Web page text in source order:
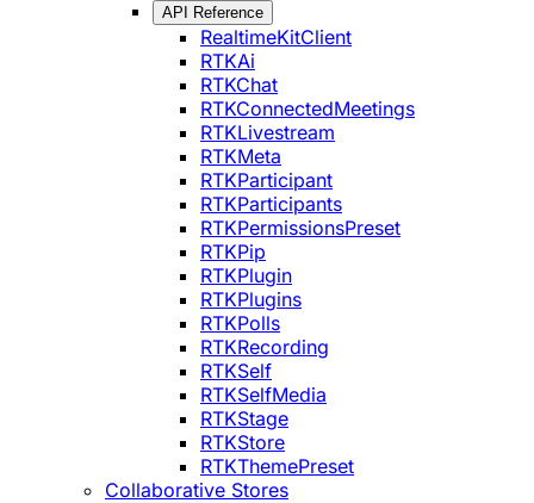
API Reference
RealtimeKitClient
RTKAi
RTKChat
RTKConnectedMeetings
RTKLivestream
RTKMeta
RTKParticipant
RTKParticipants
RTKPermissionsPreset
RTKPip
RTKPlugin
RTKPlugins
RTKPolls
RTKRecording
RTKSelf
RTKSelfMedia
RTKStage
RTKStore
RTKThemePreset
Collaborative Stores